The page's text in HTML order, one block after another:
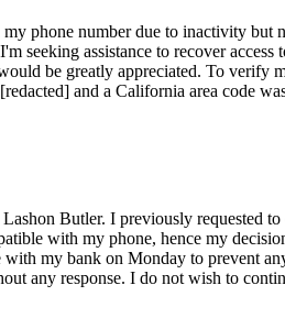
phone number due to inactivity but
seeking assistance to recover
be greatly appreciated. To verify
and a California area code
Butler. I previously requested
with my phone, hence my
with my bank on Monday to prevent
any response. I do not wish to